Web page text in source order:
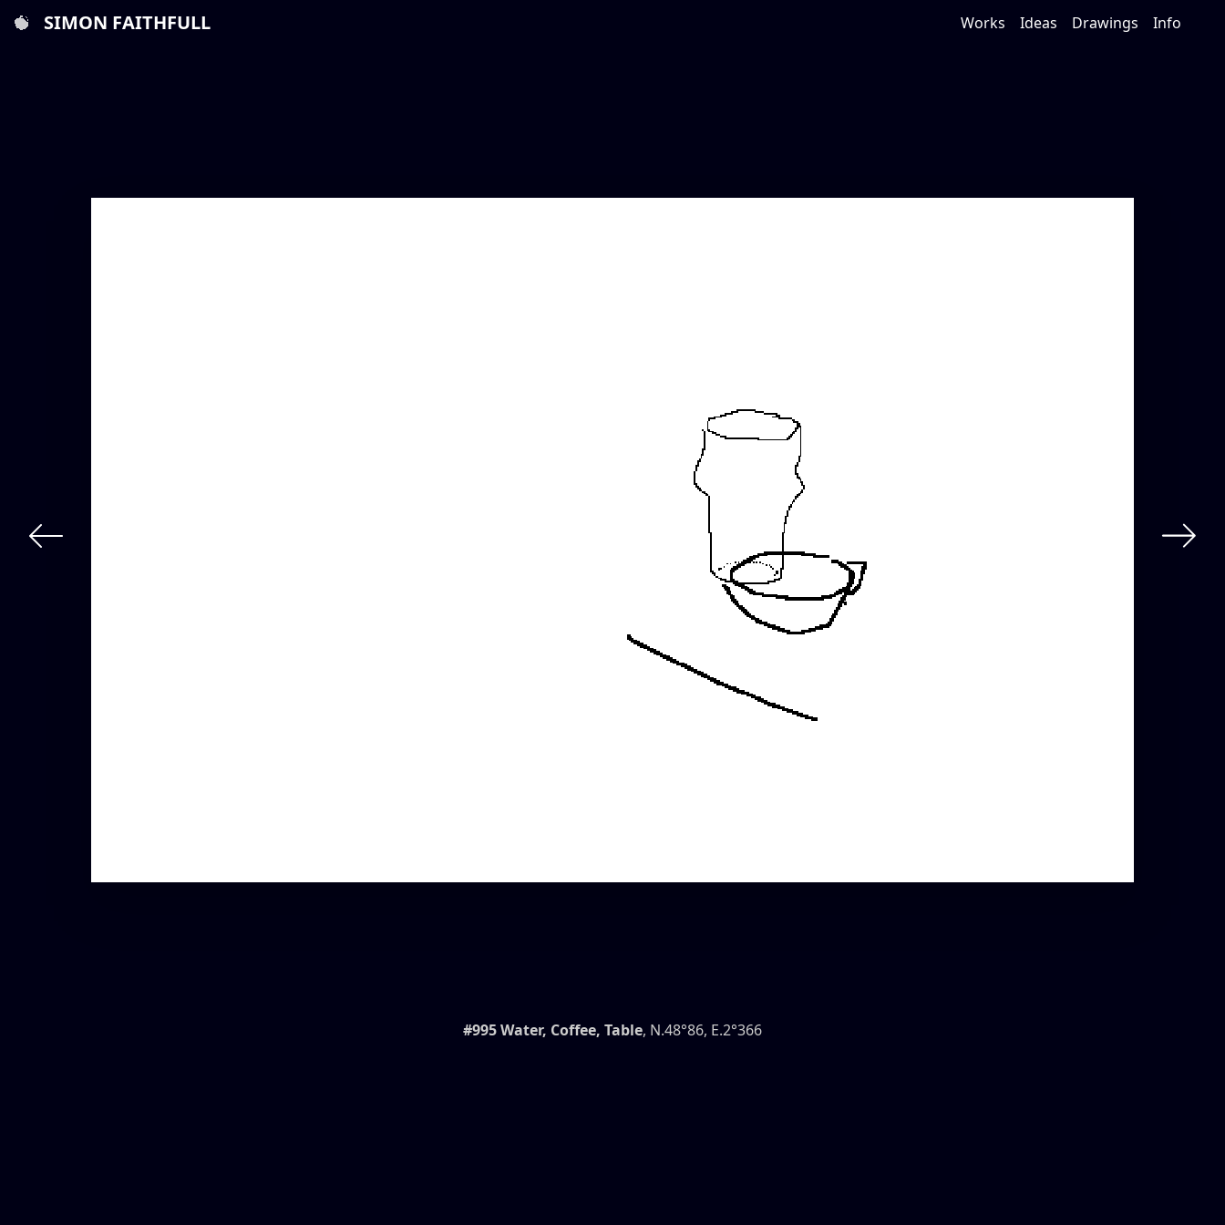
SIMON FAITHFULL Works Ideas Drawings Info
#995 Water, Coffee, Table, N.48°86, E.2°366